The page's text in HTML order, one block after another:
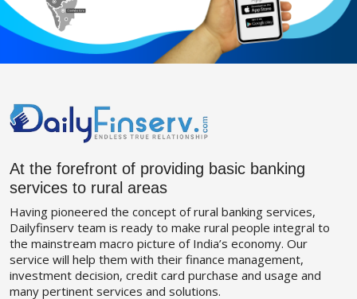
At the forefront of providing basic banking
services to rural areas
Having pioneered the concept of rural banking services,
Dailyfinserv team is ready to make rural people integral to
the mainstream macro picture of India’s economy. Our
service will help them with their finance management,
investment decision, credit card purchase and usage and
many pertinent services and solutions.